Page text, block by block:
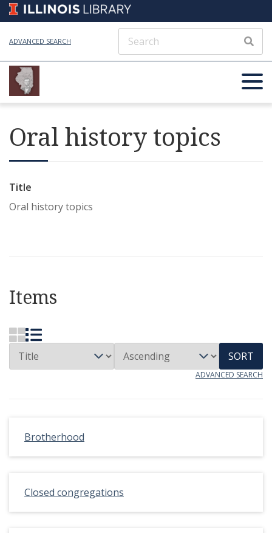
ADVANCED SEARCH
Oral history topics
Title
Oral history topics
Items
SORT
ADVANCED SEARCH
Brotherhood
Closed congregations